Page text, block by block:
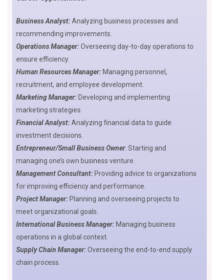
Business Analyst:Analyzing business processes and
recommending improvements.
Operations Manager:Overseeing day-to-day operations to
ensure efficiency.
Human Resources Manager: Managing personnel,
recruitment, and employee development.
Marketing Manager: Developing and implementing
marketing strategies.
Financial Analyst:Analyzing financial data to guide
investment decisions.
Entrepreneur/Small Business Owner: Starting and
managing one’s own business venture.
Management Consultant: Providing advice to organizations
for improving efficiency and performance.
Project Manager: Planning and overseeing projects to
meet organizational goals.
International Business Manager: Managing business
operations in a global context.
Supply Chain Manager:Overseeing the end-to-end supply
chain process.